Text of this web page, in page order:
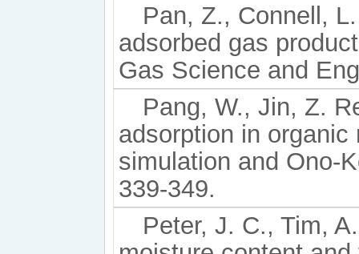
Pan, Z., Connell,
adsorbed gas
Gas Science and
Pang, W., Jin, Z.
adsorption in
simulation and Ono-
339-349.
Peter, J. C., Tim,